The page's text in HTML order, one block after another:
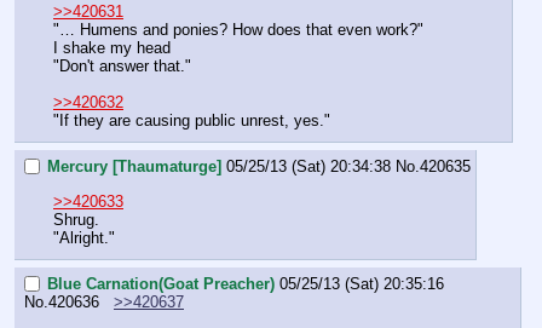
>>420631
"… Humens and ponies? How does that even work?"
I shake my head
"Don't answer that."
>>420632
"If they are causing public unrest, yes."
Mercury [Thaumaturge] 05/25/13 (Sat) 20:34:38 No.420635
>>420633
Shrug.
"Alright."
Blue Carnation(Goat Preacher) 05/25/13 (Sat) 20:35:16
No.420636
>>420637